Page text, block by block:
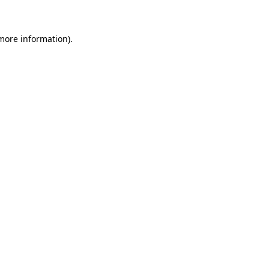
information).